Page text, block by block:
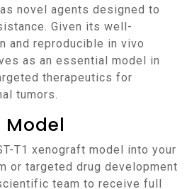
novel agents designed to
Given its well-
and reproducible in vivo
as an essential model in
therapeutics for
tumors.
Model
or targeted drug development
team to receive full